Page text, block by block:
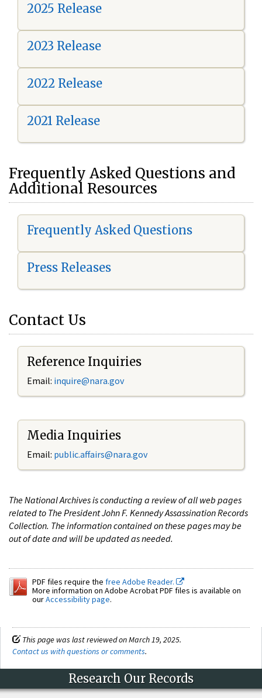
2025 Release
2023 Release
2022 Release
2021 Release
Frequently Asked Questions and
Additional Resources
Frequently Asked Questions
Press Releases
Contact Us
Reference Inquiries
Email: inquire@nara.gov
Media Inquiries
Email: public.affairs@nara.gov
The National Archives is conducting a review of all web pages
related to The President John F. Kennedy Assassination Records
Collection. The information contained on these pages may be
out of date and will be updated as needed.
PDF files require the free Adobe Reader.
More information on Adobe Acrobat PDF files is available on
ourAccessibility page.
This page was last reviewed on March 19, 2025.
Contact us with questions or comments.
Research Our Records